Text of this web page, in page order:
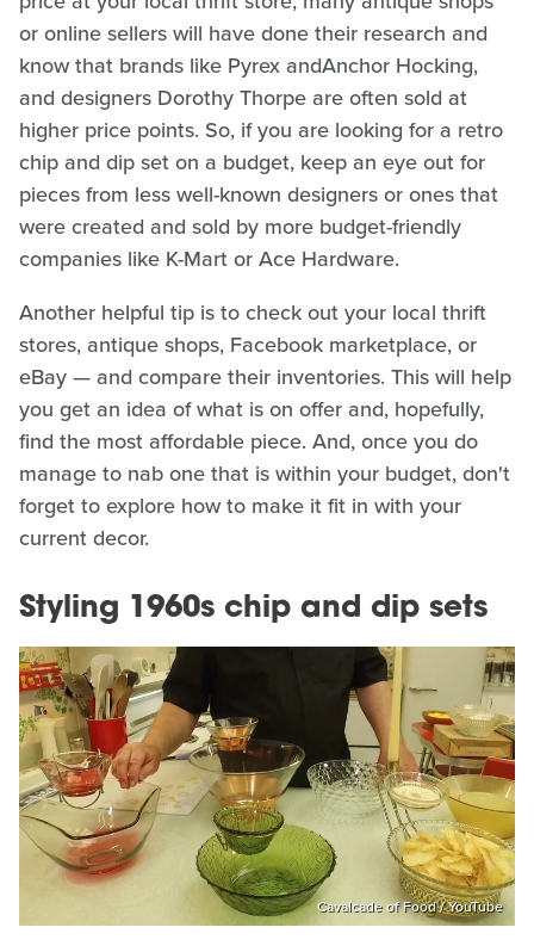
or online sellers will have done their research and
know that brands like Pyrex andAnchor Hocking,
and designers Dorothy Thorpe are often sold at
higher price points. So, if you are looking for a retro
chip and dip set on a budget, keep an eye out for
pieces from less well-known designers or ones that
were created and sold by more budget-friendly
companies like K-Mart or Ace Hardware.
Another helpful tip is to check out your local thrift
stores, antique shops, Facebook marketplace, or
eBay — and compare their inventories. This will help
you get an idea of what is on offer and, hopefully,
find the most affordable piece. And, once you do
manage to nab one that is within your budget, don't
forget to explore how to make it fit in with your
current decor.
Styling 1960s chip and dip sets
Cavalcade of Food / YouTube